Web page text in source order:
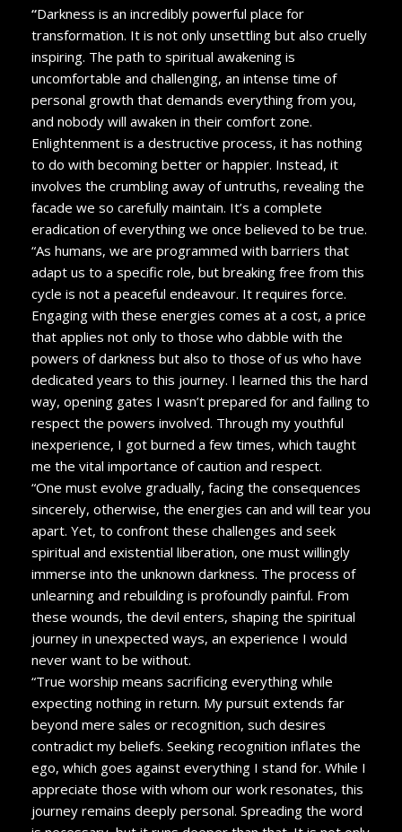
“Darkness is an incredibly powerful place for
transformation. It is not only unsettling but also cruelly
inspiring. The path to spiritual awakening is
uncomfortable and challenging, an intense time of
personal growth that demands everything from you,
and nobody will awaken in their comfort zone.
Enlightenment is a destructive process, it has nothing
to do with becoming better or happier. Instead, it
involves the crumbling away of untruths, revealing the
facade we so carefully maintain. It’s a complete
eradication of everything we once believed to be true.
“As humans, we are programmed with barriers that
adapt us to a specific role, but breaking free from this
cycle is not a peaceful endeavour. It requires force.
Engaging with these energies comes at a cost, a price
that applies not only to those who dabble with the
powers of darkness but also to those of us who have
dedicated years to this journey. I learned this the hard
way, opening gates I wasn’t prepared for and failing to
respect the powers involved. Through my youthful
inexperience, I got burned a few times, which taught
me the vital importance of caution and respect.
“One must evolve gradually, facing the consequences
sincerely, otherwise, the energies can and will tear you
apart. Yet, to confront these challenges and seek
spiritual and existential liberation, one must willingly
immerse into the unknown darkness. The process of
unlearning and rebuilding is profoundly painful. From
these wounds, the devil enters, shaping the spiritual
journey in unexpected ways, an experience I would
never want to be without.
“True worship means sacrificing everything while
expecting nothing in return. My pursuit extends far
beyond mere sales or recognition, such desires
contradict my beliefs. Seeking recognition inflates the
ego, which goes against everything I stand for. While I
appreciate those with whom our work resonates, this
journey remains deeply personal. Spreading the word